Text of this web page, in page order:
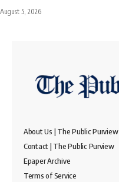
August 5, 2026
About Us | The Public Purview
Contact | The Public Purview
Epaper Archive
Terms of Service